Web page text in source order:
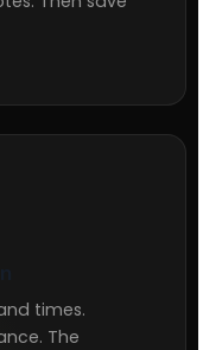
times.
The